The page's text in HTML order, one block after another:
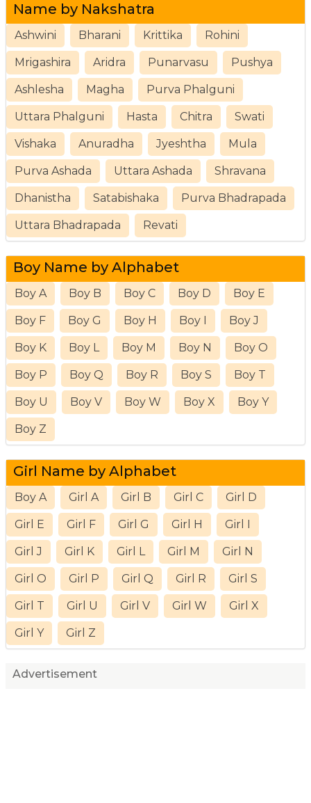
Name by Nakshatra
Ashwini Bharani Krittika Rohini
Mrigashira Aridra Punarvasu Pushya
Ashlesha Magha Purva Phalguni
Uttara Phalguni Hasta Chitra Swati
Vishaka Anuradha Jyeshtha Mula
Purva Ashada Uttara Ashada Shravana
Dhanistha Satabishaka Purva Bhadrapada
Uttara Bhadrapada Revati
Boy Name by Alphabet
Boy A Boy B Boy C Boy D Boy E
Boy F Boy G Boy H Boy I Boy J
Boy K Boy L Boy M Boy N Boy O
Boy P Boy Q Boy R Boy S Boy T
Boy U Boy V Boy W Boy X Boy Y
Boy Z
Girl Name by Alphabet
Boy A Girl A Girl B Girl C Girl D
Girl E Girl F Girl G Girl H Girl I
Girl J Girl K Girl L Girl M Girl N
Girl O Girl P Girl Q Girl R Girl S
Girl T Girl U Girl V Girl W Girl X
Girl Y Girl Z
Advertisement